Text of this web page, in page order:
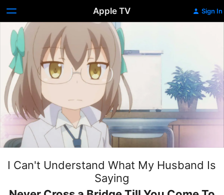
Apple TV Sign In
I Can't Understand What My Husband Is
Saying